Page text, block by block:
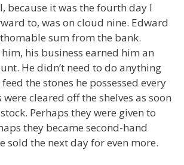
because it was the fourth day I
to, was on cloud nine. Edward
sum from the bank.
his business earned him an
He didn’t need to do anything
the stones he possessed every
were cleared off the shelves as soon
Perhaps they were given to
they became second-hand
sold the next day for even more.